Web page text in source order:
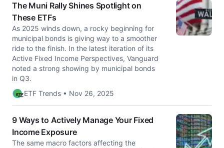
The Muni Rally Shines Spotlight on
These ETFs
As 2025 winds down, a rocky beginning for
municipal bonds is giving way to a smoother
ride to the finish. In the latest iteration of its
Active Fixed Income Perspectives, Vanguard
noted a strong showing by municipal bonds
in Q3.
ETF Trends • Nov 26, 2025
9 Ways to Actively Manage Your Fixed
Income Exposure
The same macro factors affecting the